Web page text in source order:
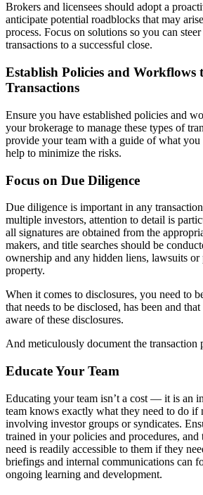
Brokers and licensees should adopt a
anticipate potential roadblocks that may
process. Focus on solutions so you can
transactions to a successful close.
Establish Policies and Workflows
Transactions
Ensure you have established policies and
your brokerage to manage these types of
provide your team with a guide of what you
help to minimize the risks.
Focus on Due Diligence
Due diligence is important in any
multiple investors, attention to detail is
all signatures are obtained from the
makers, and title searches should be
ownership and any hidden liens, lawsuits
property.
When it comes to disclosures, you need to
that needs to be disclosed, has been and
aware of these disclosures.
And meticulously document the transaction
Educate Your Team
Educating your team isn’t a cost — it is an
team knows exactly what they need to do if
involving investor groups or syndicates.
trained in your policies and procedures, and
need is readily accessible to them if they
briefings and internal communications can
ongoing learning and development.